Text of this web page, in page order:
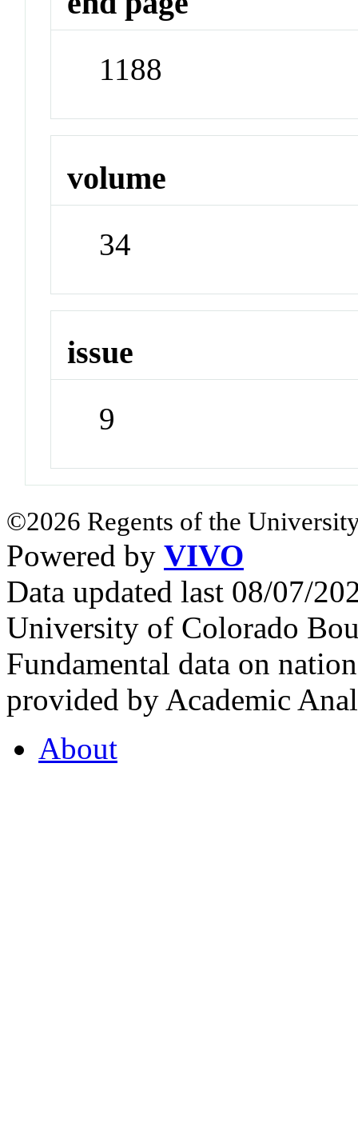
1188
volume
34
issue
9
©2026 Regents of the
Powered by VIVO
Data updated last 08/07/
University of Colorado
Fundamental data on
provided by Academic
About